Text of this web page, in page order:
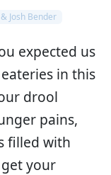
Josh Bender
expected us
in this
drool
pains,
filled with
your